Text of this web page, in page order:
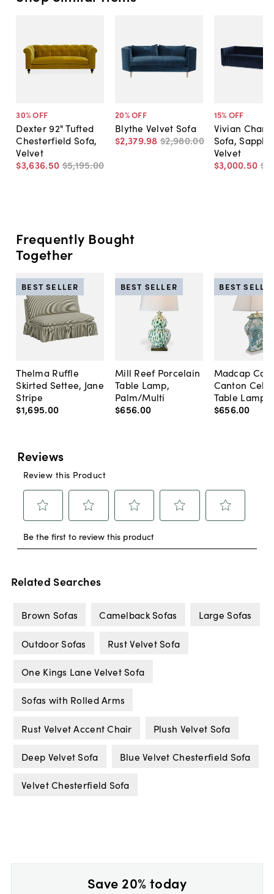
30% OFF
Dexter 92" Tufted
Chesterfield Sofa,
Velvet
$3,636.50 $5,195.00
20% OFF
Blythe Velvet Sofa
$2,379.98 $2,980.00
15% OFF
Vivian
Sofa,
Velvet
$3,000.50
Frequently Bought
Together
Thelma Ruffle
Skirted Settee, Jane
Stripe
$1,695.00
BEST SELLER
Mill Reef Porcelain
Table Lamp,
Palm/Multi
$656.00
BEST SELLER
Madcap
Canton
Table Lamp,
$656.00
BEST
Related Searches
Brown Sofas Camelback Sofas Large Sofas
Outdoor Sofas Rust Velvet Sofa
One Kings Lane Velvet Sofa
Sofas with Rolled Arms
Rust Velvet Accent Chair Plush Velvet Sofa
Deep Velvet Sofa Blue Velvet Chesterfield Sofa
Velvet Chesterfield Sofa
Save 20% today